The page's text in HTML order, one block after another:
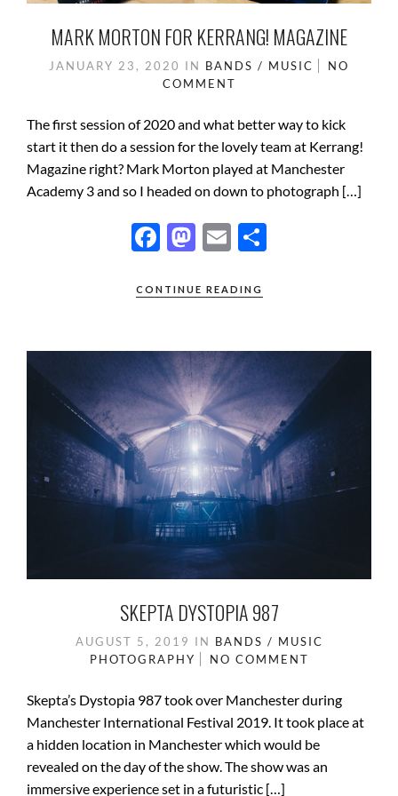
MARK MORTON FOR KERRANG! MAGAZINE
JANUARY 23, 2020 IN BANDS / MUSIC
NO
COMMENT
The first session of 2020 and what better way to kick
start it then do a session for the lovely team at Kerrang!
Magazine right? Mark Morton played at Manchester
Academy 3 and so I headed on down to photograph […]
F
e
o
o
k
M
to
o
n
E
ail
CONTINUE READING
SKEPTA DYSTOPIA 987
AUGUST 5, 2019 IN BANDS / MUSIC
PHOTOGRAPHY
NO COMMENT
Skepta’s Dystopia 987 took over Manchester during
Manchester International Festival 2019. It took place at
a hidden location in Manchester which would be
revealed on the day of the show. The show was an
immersive experience set in a futuristic […]